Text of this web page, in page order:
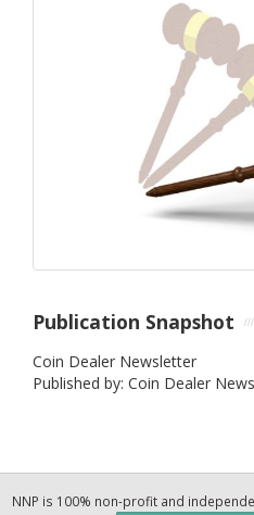
Publication Snapshot
Coin Dealer Newsletter
Published by: Coin Dealer
NNP is 100% non-profit and